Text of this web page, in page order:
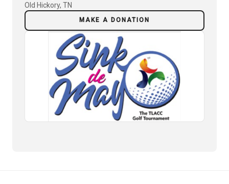
Old Hickory, TN
MAKE A DONATION